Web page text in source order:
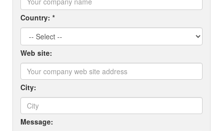
Country: *
Web site:
City:
Message: